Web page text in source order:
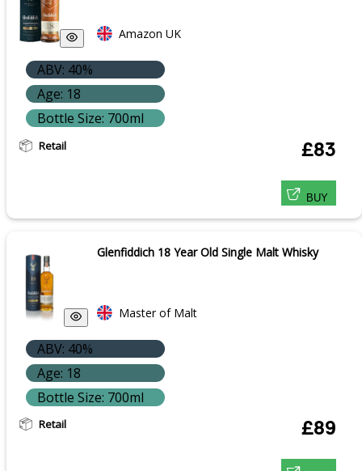
Amazon UK
ABV: 40%
Age: 18
Bottle Size: 700ml
Retail £83
BUY
Glenfiddich 18 Year Old Single Malt Whisky
Master of Malt
ABV: 40%
Age: 18
Bottle Size: 700ml
Retail £89